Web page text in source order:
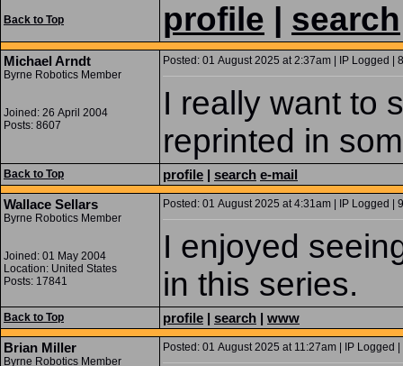
Back to Top profile search
Michael Arndt
Byrne Robotics Member
Joined: 26 April 2004
Posts: 8607
Posted: 01 August 2025 at 2:37am | IP Logged | 8
I really want to
reprinted in
Back to Top profile | search e-mail
Wallace Sellars
Byrne Robotics Member
Joined: 01 May 2004
Location: United States
Posts: 17841
Posted: 01 August 2025 at 4:31am | IP Logged | 9
I enjoyed
in this series.
Back to Top profile | search | www
Brian Miller
Byrne Robotics Member
Posted: 01 August 2025 at 11:27am | IP Logged |